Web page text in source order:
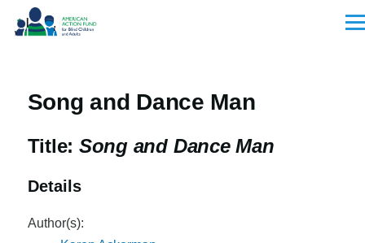
Skip to main content
Song and Dance Man
Title: Song and Dance Man
Details
Author(s):